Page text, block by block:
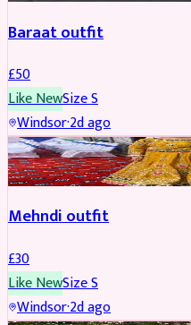
Baraat outfit
£50
Like NewSizeS
Windsor·2d ago
SALWAR KAMEEZ
Mehndi outfit
£30
Like NewSizeS
Windsor·2d ago